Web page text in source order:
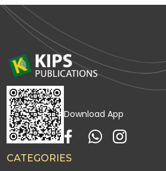
Download App
CATEGORIES